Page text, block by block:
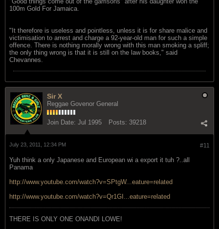
100m Gold For Jamaica.
"It therefore is useless and pointless, unless it is for share malice and
victimisation to arrest and charge a 92-year-old man for such a simple
offence. There is nothing morally wrong with this man smoking a spliff;
the only thing wrong is that it is still on the law books," said
Chevannes.
Sir X
Reggae Govenor General
Join Date: Jul 1995 Posts: 39218
#11
July 23, 2011, 12:34 PM
Yuh think a only Japanese and European wi a export it tuh ?..all
Panama
http://www.youtube.com/watch?v=SPtgW...eature=related
http://www.youtube.com/watch?v=Qr1GI...eature=related
THERE IS ONLY ONE ONANDI LOWE!